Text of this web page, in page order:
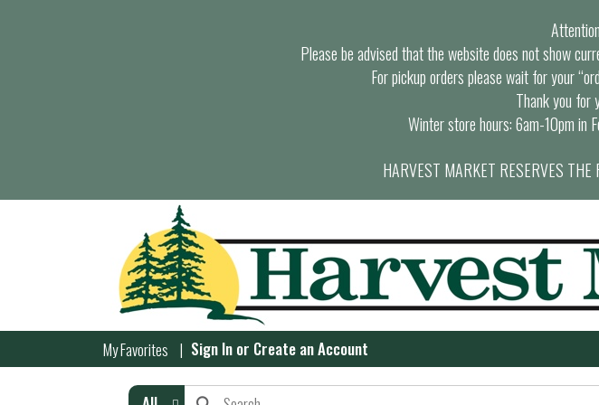
Please be advised that the website does not show
For pickup orders please wait for your
Thank you for
Winter store hours: 6am-10pm in
HARVEST MARKET RESERVES THE
My Favorites Sign In or Create an Account